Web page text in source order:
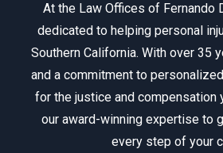
At the Law Offices of Fernando
dedicated to helping personal
Southern California. With over 35
and a commitment to
for the justice and compensation
our award-winning expertise to
every step of your